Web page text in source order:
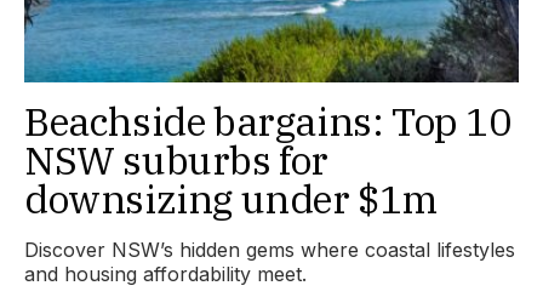
Beachside bargains: Top 10
NSW suburbs for
downsizing under $1m
Discover NSW’s hidden gems where coastal lifestyles
and housing affordability meet.